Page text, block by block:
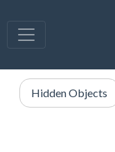
Hidden Objects